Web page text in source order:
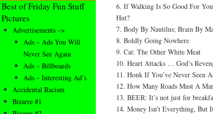
6. If Walking Is So Good For
Hut?
7. Body By Nautilus; Brain By
8. Boldly Going Nowhere
9. Cat: The Other White Meat
10. Heart Attacks … God’s
11. Honk If You’ve Never Seen
12. How Many Roads Must A
13. BEER: It’s not just for
14. Money Isn’t Everything, But
Best of Friday Fun Stuff
Pictures
Advertisements –>
Ads – Ads You Will
Never See Again
Ads – Billboards
Ads – Interesting Ad’s
Accidental Racism
Bizarre #1